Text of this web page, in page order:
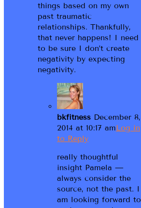
things based on my own
past traumatic
relationships. Thankfully,
that never happens! I need
to be sure I don’t create
negativity by expecting
negativity.
bkfitness December 8,
2014 at 10:17 amLog in
to Reply
really thoughtful
insight Pamela —
always consider the
source, not the past. I
am looking forward to